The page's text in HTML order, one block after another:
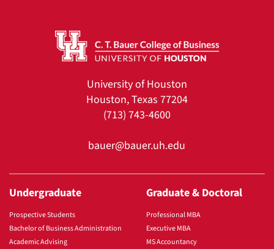
University of Houston
Houston, Texas 77204
(713) 743-4600
bauer@bauer.uh.edu
Undergraduate
Prospective Students
Bachelor of Business Administration
Academic Advising
Graduate & Doctoral
Professional MBA
Executive MBA
MS Accountancy